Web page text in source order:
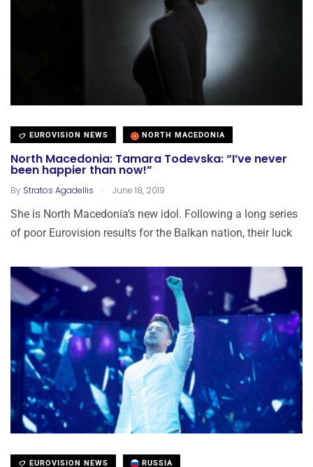
EUROVISION NEWS NORTH MACEDONIA
North Macedonia: Tamara Todevska: “I’ve never
been happier than now!”
By Stratos Agadellis . June 18, 2019
She is North Macedonia’s new idol. Following a long series
of poor Eurovision results for the Balkan nation, their luck
EUROVISION NEWS RUSSIA